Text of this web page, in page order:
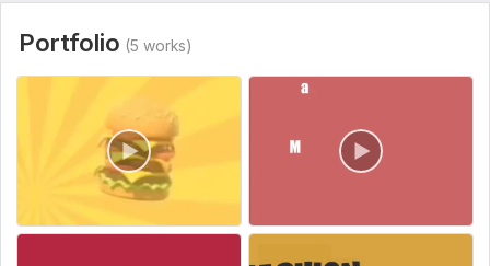
Portfolio (5 works)